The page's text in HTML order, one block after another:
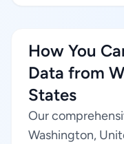
How You
Data from
States
Our
Washington,